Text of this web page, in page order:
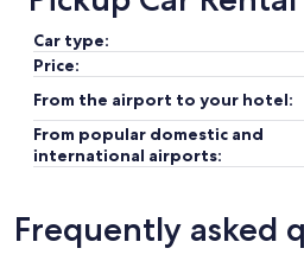
Car type:
Price:
From the airport to your hotel:
From popular domestic and
international airports:
Frequently asked